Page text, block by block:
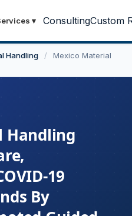
▾ ConsultingCustom
Handling /
Mexico Material
Handling
19
By